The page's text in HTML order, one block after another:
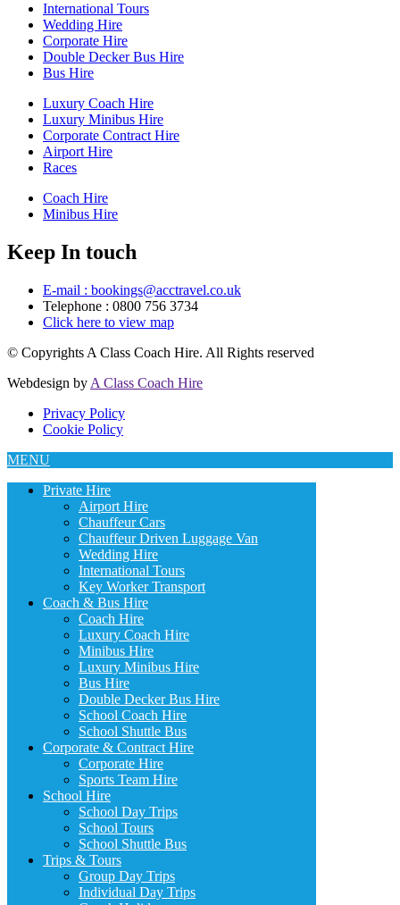
International Tours
Wedding Hire
Corporate Hire
Double Decker Bus Hire
Bus Hire
Luxury Coach Hire
Luxury Minibus Hire
Corporate Contract Hire
Airport Hire
Races
Coach Hire
Minibus Hire
Keep In touch
E-mail : bookings@acctravel.co.uk
Telephone : 0800 756 3734
Click here to view map
© Copyrights A Class Coach Hire. All Rights reserved
Webdesign by A Class Coach Hire
Privacy Policy
Cookie Policy
MENU
Private Hire
Airport Hire
Chauffeur Cars
Chauffeur Driven Luggage Van
Wedding Hire
International Tours
Key Worker Transport
Coach & Bus Hire
Coach Hire
Luxury Coach Hire
Minibus Hire
Luxury Minibus Hire
Bus Hire
Double Decker Bus Hire
School Coach Hire
School Shuttle Bus
Corporate & Contract Hire
Corporate Hire
Sports Team Hire
School Hire
School Day Trips
School Tours
School Shuttle Bus
Trips & Tours
Group Day Trips
Individual Day Trips